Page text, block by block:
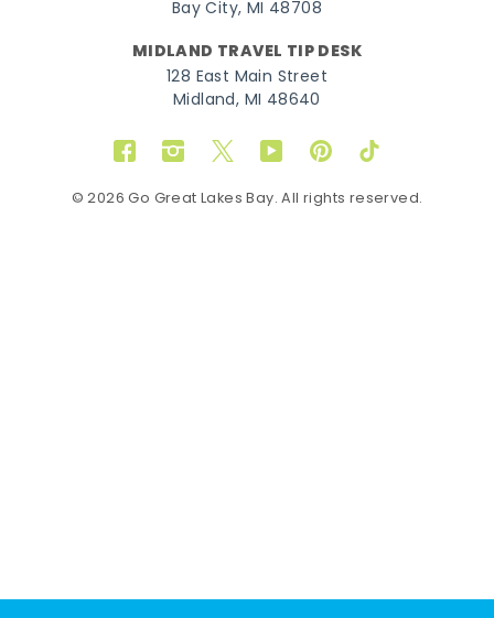
Bay City, MI 48708
MIDLAND TRAVEL TIP DESK
128 East Main Street
Midland, MI 48640
FacebookInstagram
TwitterYouTubePinterestTikTok
© 2026 Go Great Lakes Bay. All rights reserved.